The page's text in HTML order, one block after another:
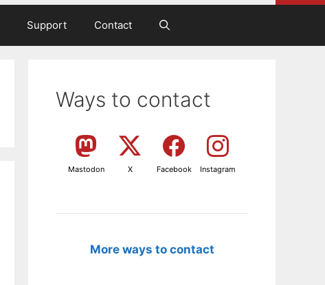
Support Contact
Ways to contact
Mastodon X Facebook Instagram
More ways to contact